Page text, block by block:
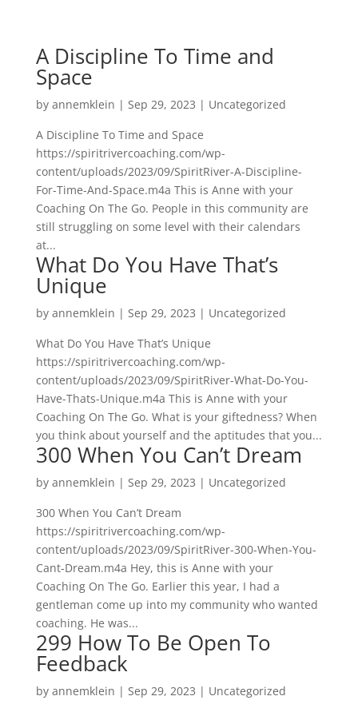
A Discipline To Time and
Space
by annemklein | Sep 29, 2023 | Uncategorized
A Discipline To Time and Space
https://spiritrivercoaching.com/wp-
content/uploads/2023/09/SpiritRiver-A-Discipline-
For-Time-And-Space.m4a This is Anne with your
Coaching On The Go. People in this community are
still struggling on some level with their calendars
at...
What Do You Have That’s
Unique
by annemklein | Sep 29, 2023 | Uncategorized
What Do You Have That’s Unique
https://spiritrivercoaching.com/wp-
content/uploads/2023/09/SpiritRiver-What-Do-You-
Have-Thats-Unique.m4a This is Anne with your
Coaching On The Go. What is your giftedness? When
you think about yourself and the aptitudes that you...
300 When You Can’t Dream
by annemklein | Sep 29, 2023 | Uncategorized
300 When You Can’t Dream
https://spiritrivercoaching.com/wp-
content/uploads/2023/09/SpiritRiver-300-When-You-
Cant-Dream.m4a Hey, this is Anne with your
Coaching On The Go. Earlier this year, I had a
gentleman come up into my community who wanted
coaching. He was...
299 How To Be Open To
Feedback
by annemklein | Sep 29, 2023 | Uncategorized